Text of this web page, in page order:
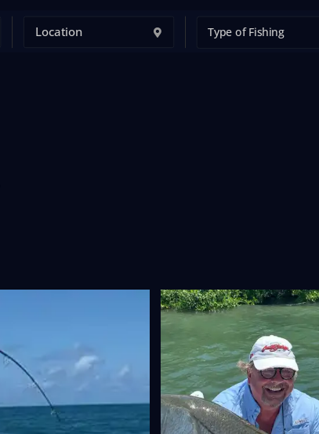
Type of Fishing